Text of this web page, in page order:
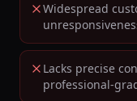
Widespread
Lacks precise
professional-